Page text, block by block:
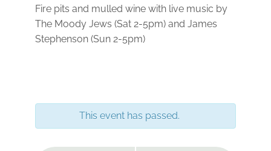
Fire pits and mulled wine with live music by
The Moody Jews (Sat 2-5pm) and James
Stephenson (Sun 2-5pm)
This event has passed.